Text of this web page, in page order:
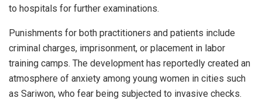
to hospitals for further examinations.
Punishments for both practitioners and patients include
criminal charges, imprisonment, or placement in labor
training camps. The development has reportedly created an
atmosphere of anxiety among young women in cities such
as Sariwon, who fear being subjected to invasive checks.